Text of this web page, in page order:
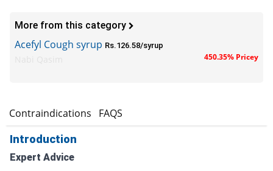
More from this category
Acefyl Cough syrup Rs.126.58/syrup
450.35% Pricey
Contraindications FAQS
Introduction
Expert Advice